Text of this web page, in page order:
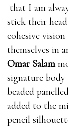
that I am
stick their
cohesive
themselves in
Omar Salam
signature
beaded
added to the
pencil